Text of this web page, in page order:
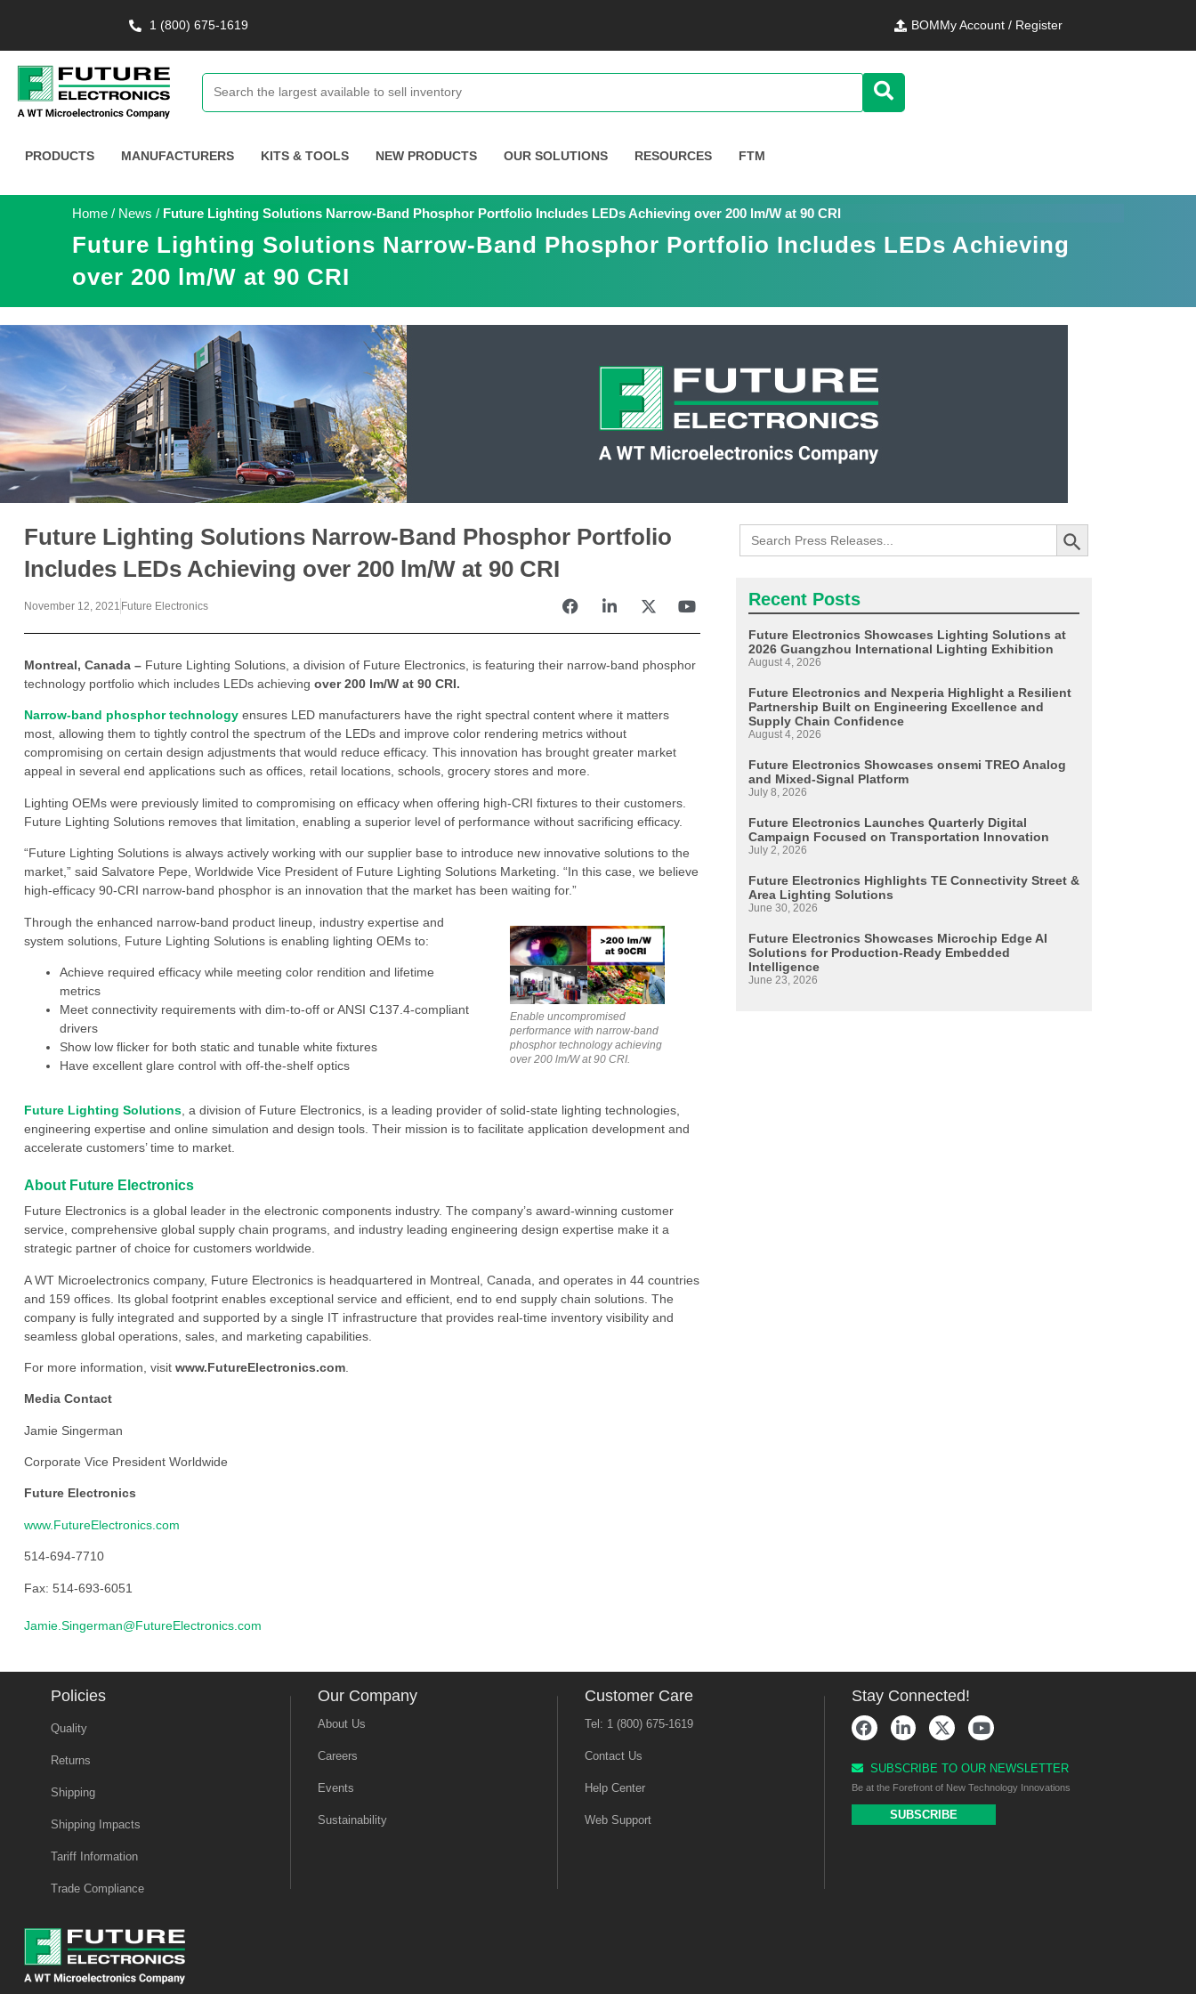
1 (800) 675-1619 BOMMy Account / Register
PRODUCTS MANUFACTURERS KITS & TOOLS NEW PRODUCTS OUR SOLUTIONS RESOURCES FTM
Home / News / Future Lighting Solutions Narrow-Band Phosphor Portfolio Includes LEDs Achieving over 200 lm/W at 90 CRI
Future Lighting Solutions Narrow-Band Phosphor Portfolio Includes LEDs Achieving
over 200 lm/W at 90 CRI
Future Lighting Solutions Narrow-Band Phosphor Portfolio
Includes LEDs Achieving over 200 lm/W at 90 CRI
November 12, 2021 Future Electronics
Montreal, Canada –Future Lighting Solutions, a division of Future Electronics, is featuring their narrow-band phosphor
technology portfolio which includes LEDs achieving over 200 lm/W at 90 CRI.
Narrow-band phosphor technologyensures LED manufacturers have the right spectral content where it matters
most, allowing them to tightly control the spectrum of the LEDs and improve color rendering metrics without
compromising on certain design adjustments that would reduce efficacy. This innovation has brought greater market
appeal in several end applications such as offices, retail locations, schools, grocery stores and more.
Lighting OEMs were previously limited to compromising on efficacy when offering high-CRI fixtures to their customers.
Future Lighting Solutions removes that limitation, enabling a superior level of performance without sacrificing efficacy.
“Future Lighting Solutions is always actively working with our supplier base to introduce new innovative solutions to the
market,” said Salvatore Pepe, Worldwide Vice President of Future Lighting Solutions Marketing. “In this case, we believe
high-efficacy 90-CRI narrow-band phosphor is an innovation that the market has been waiting for.”
Through the enhanced narrow-band product lineup, industry expertise and
system solutions, Future Lighting Solutions is enabling lighting OEMs to:
Achieve required efficacy while meeting color rendition and lifetime
metrics
Meet connectivity requirements with dim-to-off or ANSI C137.4-compliant
drivers
Show low flicker for both static and tunable white fixtures
Have excellent glare control with off-the-shelf optics
Enable uncompromised
performance with narrow-band
phosphor technology achieving
over 200 lm/W at 90 CRI.
Future Lighting Solutions, a division of Future Electronics, is a leading provider of solid-state lighting technologies,
engineering expertise and online simulation and design tools. Their mission is to facilitate application development and
accelerate customers’ time to market.
About Future Electronics
Future Electronics is a global leader in the electronic components industry. The company’s award-winning customer
service, comprehensive global supply chain programs, and industry leading engineering design expertise make it a
strategic partner of choice for customers worldwide.
A WT Microelectronics company, Future Electronics is headquartered in Montreal, Canada, and operates in 44 countries
and 159 offices. Its global footprint enables exceptional service and efficient, end to end supply chain solutions. The
company is fully integrated and supported by a single IT infrastructure that provides real-time inventory visibility and
seamless global operations, sales, and marketing capabilities.
For more information, visit www.FutureElectronics.com.
Media Contact
Jamie Singerman
Corporate Vice President Worldwide
Future Electronics
www.FutureElectronics.com
514-694-7710
Fax: 514-693-6051
Jamie.Singerman@FutureElectronics.com
Search
for:
Search Button
Recent Posts
Future Electronics Showcases Lighting Solutions at
2026 Guangzhou International Lighting Exhibition
August 4, 2026
Future Electronics and Nexperia Highlight a Resilient
Partnership Built on Engineering Excellence and
Supply Chain Confidence
August 4, 2026
Future Electronics Showcases onsemi TREO Analog
and Mixed-Signal Platform
July 8, 2026
Future Electronics Launches Quarterly Digital
Campaign Focused on Transportation Innovation
July 2, 2026
Future Electronics Highlights TE Connectivity Street &
Area Lighting Solutions
June 30, 2026
Future Electronics Showcases Microchip Edge AI
Solutions for Production-Ready Embedded
Intelligence
June 23, 2026
Policies
Quality
Returns
Shipping
Shipping Impacts
Tariff Information
Trade Compliance
Our Company
About Us
Careers
Events
Sustainability
Customer Care
Tel: 1 (800) 675-1619
Contact Us
Help Center
Web Support
Stay Connected!
SUBSCRIBE TO OUR NEWSLETTER
Be at the Forefront of New Technology Innovations
SUBSCRIBE